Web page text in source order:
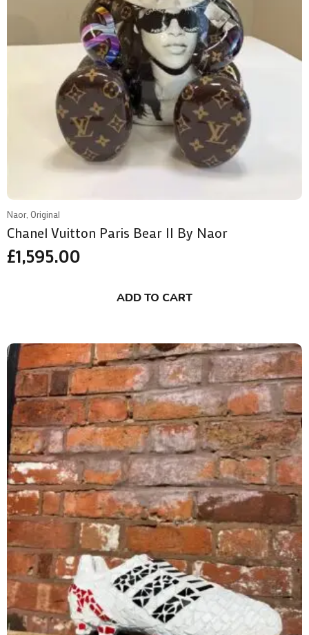
Naor, Original
Chanel Vuitton Paris Bear II By Naor
£1,595.00
ADD TO CART